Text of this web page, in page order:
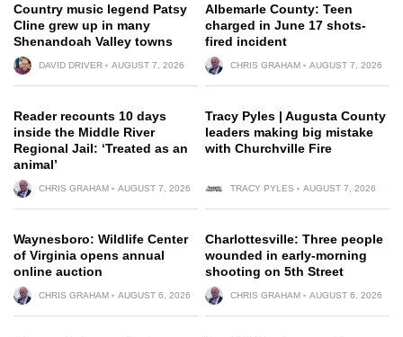
Country music legend Patsy
Cline grew up in many
Shenandoah Valley towns
DAVID DRIVER AUGUST 7, 2026
Albemarle County: Teen
charged in June 17 shots-
fired incident
CHRIS GRAHAM AUGUST 7, 2026
Reader recounts 10 days
inside the Middle River
Regional Jail: ‘Treated as an
animal’
CHRIS GRAHAM AUGUST 7, 2026
Tracy Pyles | Augusta County
leaders making big mistake
with Churchville Fire
TRACY PYLES AUGUST 7, 2026
Waynesboro: Wildlife Center
of Virginia opens annual
online auction
CHRIS GRAHAM AUGUST 6, 2026
Charlottesville: Three people
wounded in early-morning
shooting on 5th Street
CHRIS GRAHAM AUGUST 6, 2026